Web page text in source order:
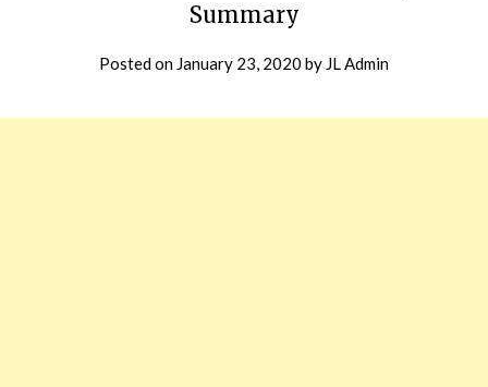
Summary
Posted on January 23, 2020 by JL Admin